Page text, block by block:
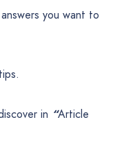
you want to
in “Article